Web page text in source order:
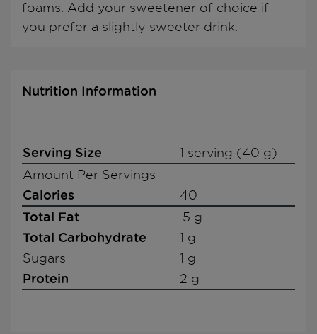
foams. Add your sweetener of choice if
you prefer a slightly sweeter drink.
Nutrition Information
Serving Size
1 serving (40 g)
Amount Per Servings
Calories 40
Total Fat .5 g
Total Carbohydrate
1 g
Sugars
1 g
Protein 2 g